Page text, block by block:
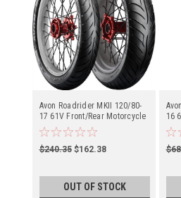
Avon Roadrider MKII 120/80-
17 61V Front/Rear Motorcycle
(2150111)
$240.35 $162.38
OUT OF STOCK
16